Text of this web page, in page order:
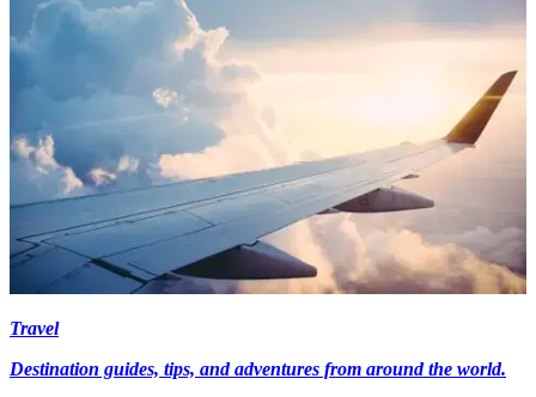
Travel
Destination guides, tips, and adventures from around the world.